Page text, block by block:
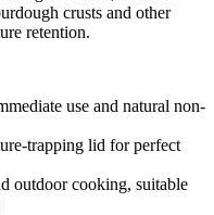
crusts and other
retention.
use and natural non-
trapping lid for perfect
outdoor cooking, suitable